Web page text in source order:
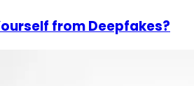
from Deepfakes?